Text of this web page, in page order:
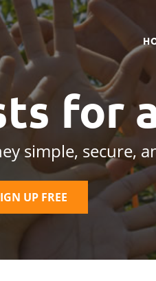
for
simple, secure,
UP FREE